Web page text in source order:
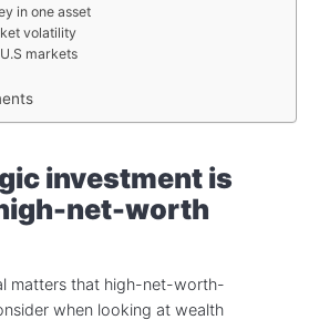
in one asset
volatility
markets
investment is
net-worth
matters that high-net-worth-
when looking at wealth